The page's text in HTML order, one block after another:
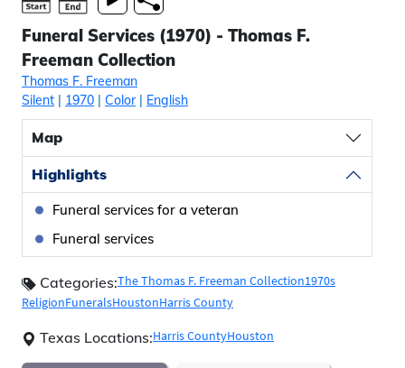
Funeral Services (1970) - Thomas F.
Freeman Collection
Thomas F. Freeman
Silent | 1970 | Color| English
Map
Highlights
Funeral services for a veteran
Funeral services
Categories:The Thomas F. Freeman Collection1970s
ReligionFuneralsHoustonHarris County
Texas Locations:Harris CountyHouston